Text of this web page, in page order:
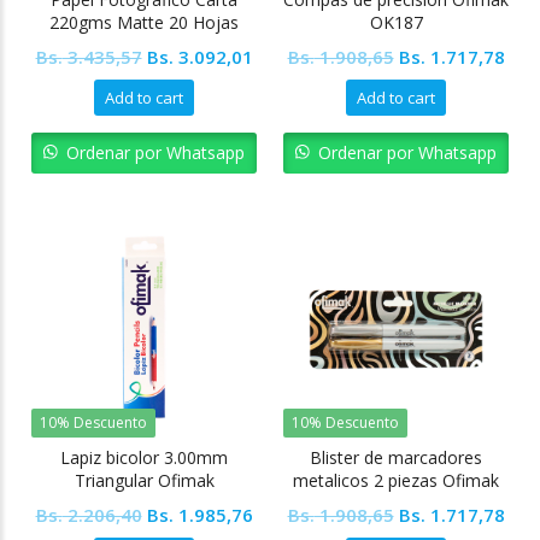
220gms Matte 20 Hojas
Bs.3.435,57 Original
price
was:
Bs. 3.435,57.
Bs. 3.092,01 Current
Bs. 3.092,01.
Add to cart
Ordenar por Whatsapp
OK187
Bs.1.908,65 Original
price
was:
Bs. 1.908,65.
Bs. 1.717,78
Bs.
Add to cart
Ordenar por Whatsapp
10% Descuento
Lapiz bicolor 3.00mm
Triangular Ofimak
Bs.2.206,40 Original
Bs. 1.985,76Current
10% Descuento
Blister de marcadores
metalicos 2 piezas Ofimak
Bs.1.908,65 Original
Bs. 1.717,78